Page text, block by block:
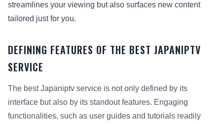
streamlines your viewing but also surfaces new content
tailored just for you.
DEFINING FEATURES OF THE BEST JAPANIPTV
SERVICE
The best Japaniptv service is not only defined by its
interface but also by its standout features. Engaging
functionalities, such as user guides and tutorials readily